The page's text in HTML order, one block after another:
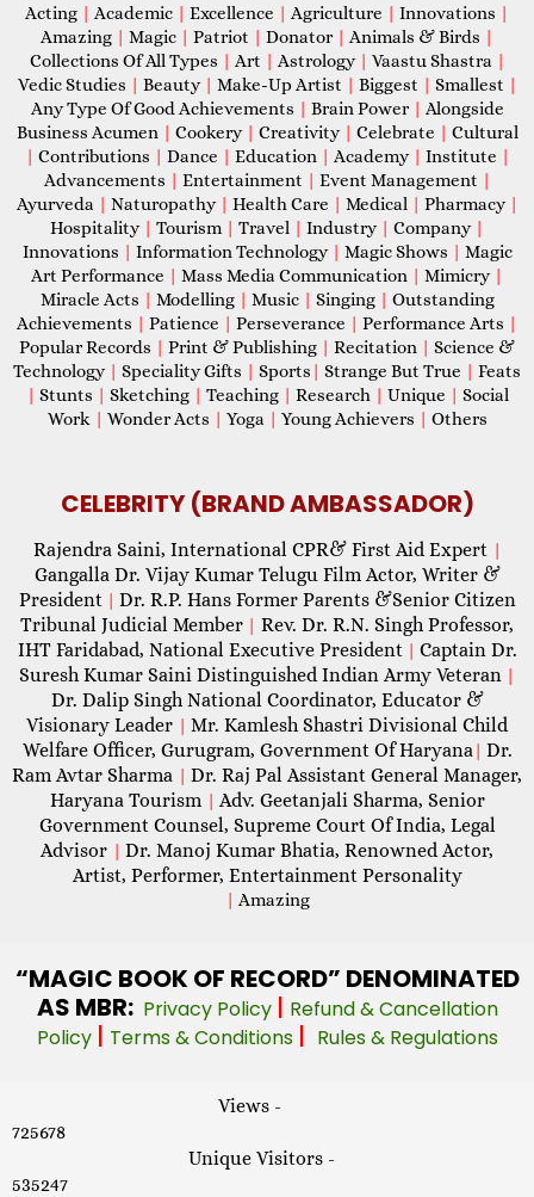
Acting | Academic | Excellence | Agriculture | Innovations |
Amazing | Magic | Patriot | Donator | Animals & Birds |
Collections Of All Types | Art | Astrology | Vaastu Shastra |
Vedic Studies | Beauty | Make-Up Artist | Biggest | Smallest |
Any Type Of Good Achievements | Brain Power | Alongside
Business Acumen | Cookery | Creativity | Celebrate | Cultural
| Contributions | Dance | Education | Academy | Institute |
Advancements | Entertainment | Event Management |
Ayurveda | Naturopathy | Health Care | Medical | Pharmacy |
Hospitality | Tourism | Travel | Industry | Company |
Innovations | Information Technology | Magic Shows | Magic
Art Performance | Mass Media Communication | Mimicry |
Miracle Acts | Modelling | Music | Singing | Outstanding
Achievements | Patience | Perseverance | Performance Arts |
Popular Records | Print & Publishing | Recitation | Science &
Technology | Speciality Gifts | Sports | Strange But True | Feats
| Stunts | Sketching | Teaching | Research | Unique | Social
Work | Wonder Acts | Yoga | Young Achievers | Others
CELEBRITY (BRAND AMBASSADOR)
Rajendra Saini, International CPR& First Aid Expert |
Gangalla Dr. Vijay Kumar Telugu Film Actor, Writer &
President | Dr. R.P. Hans Former Parents &Senior Citizen
Tribunal Judicial Member | Rev. Dr. R.N. Singh Professor,
IHT Faridabad, National Executive President | Captain Dr.
Suresh Kumar Saini Distinguished Indian Army Veteran |
Dr. Dalip Singh National Coordinator, Educator &
Visionary Leader | Mr. Kamlesh Shastri Divisional Child
Welfare Officer, Gurugram, Government Of Haryana| Dr.
Ram Avtar Sharma | Dr. Raj Pal Assistant General Manager,
Haryana Tourism | Adv. Geetanjali Sharma, Senior
Government Counsel, Supreme Court Of India, Legal
Advisor | Dr. Manoj Kumar Bhatia, Renowned Actor,
Artist, Performer, Entertainment Personality
| Amazing
“MAGIC BOOK OF RECORD” DENOMINATED
AS MBR: Privacy Policy | Refund & Cancellation
Policy | Terms & Conditions | Rules & Regulations
Views -
725678
Unique Visitors -
535247